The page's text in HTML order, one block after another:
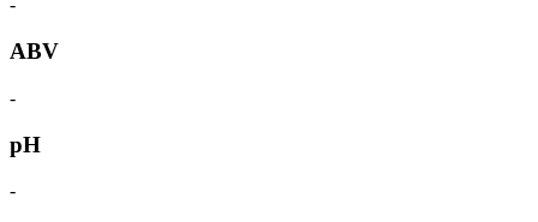
-
ABV
-
pH
-